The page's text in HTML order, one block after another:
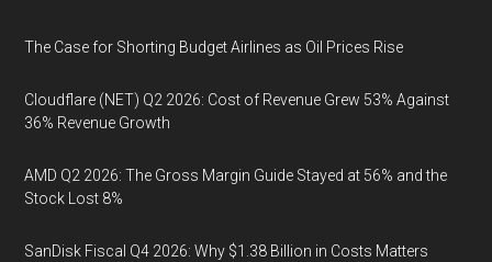
The Case for Shorting Budget Airlines as Oil Prices Rise
Cloudflare (NET) Q2 2026: Cost of Revenue Grew 53% Against
36% Revenue Growth
AMD Q2 2026: The Gross Margin Guide Stayed at 56% and the
Stock Lost 8%
SanDisk Fiscal Q4 2026: Why $1.38 Billion in Costs Matters